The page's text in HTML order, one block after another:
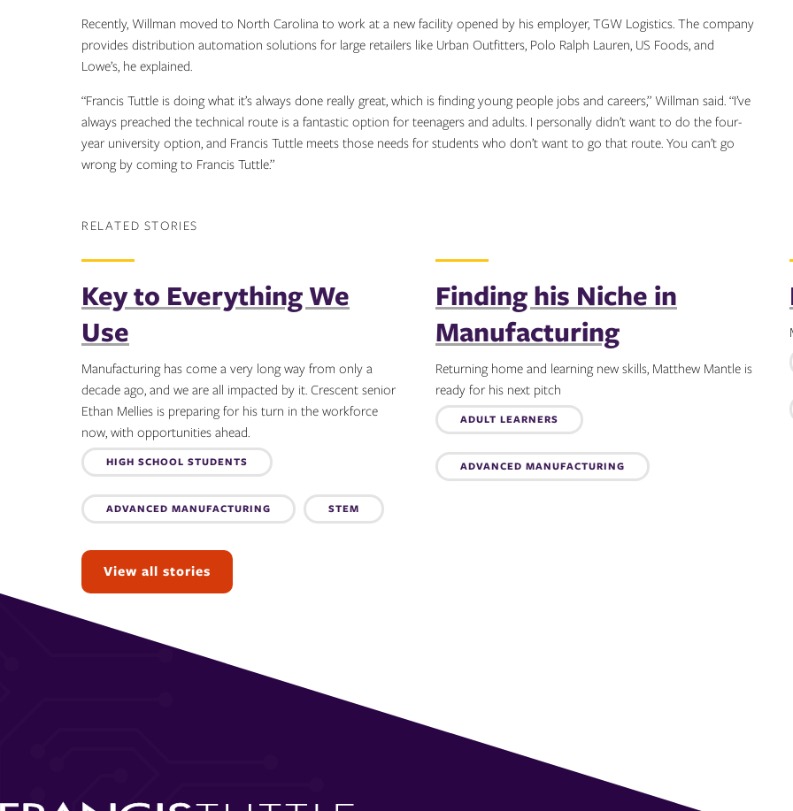
Recently, Willman moved to North Carolina to work at a new facility opened by his employer, TGW Logistics. The company
provides distribution automation solutions for large retailers like Urban Outfitters, Polo Ralph Lauren, US Foods, and
Lowe’s, he explained.
“Francis Tuttle is doing what it’s always done really great, which is finding young people jobs and careers,” Willman said. “I’ve
always preached the technical route is a fantastic option for teenagers and adults. I personally didn’t want to do the four-
year university option, and Francis Tuttle meets those needs for students who don’t want to go that route. You can’t go
wrong by coming to Francis Tuttle.”
RELATED STORIES
Key to Everything We
Use
Manufacturing has come a very long way from only a
decade ago, and we are all impacted by it. Crescent senior
Ethan Mellies is preparing for his turn in the workforce
now, with opportunities ahead.
Topics:
HIGH SCHOOL STUDENTS
ADVANCED MANUFACTURING STEM
Finding his Niche in
Manufacturing
Returning home and learning new skills, Matthew Mantle is
ready for his next pitch
Topics:
ADULT LEARNERS
ADVANCED MANUFACTURING
View all stories